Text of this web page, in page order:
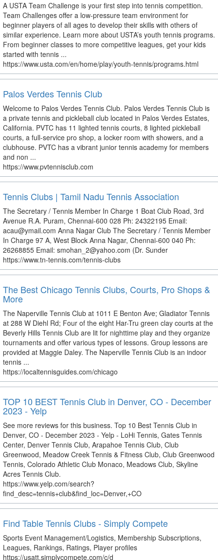
A USTA Team Challenge is your first step into tennis competition.
Team Challenges offer a low-pressure team environment for
beginner players of all ages to develop their skills with others of
similar experience. Learn more about USTA’s youth tennis programs.
From beginner classes to more competitive leagues, get your kids
started with tennis ...
https://www.usta.com/en/home/play/youth-tennis/programs.html
Palos Verdes Tennis Club
Welcome to Palos Verdes Tennis Club. Palos Verdes Tennis Club is
a private tennis and pickleball club located in Palos Verdes Estates,
California. PVTC has 11 lighted tennis courts, 8 lighted pickleball
courts, a full-service pro shop, a locker room with showers, and a
clubhouse. PVTC has a vibrant junior tennis academy for members
and non ...
https://www.pvtennisclub.com
Tennis Clubs | Tamil Nadu Tennis Association
The Secretary / Tennis Member In Charge 1 Boat Club Road, 3rd
Avenue R.A. Puram, Chennai-600 028 Ph: 24322195 Email:
acau@ymail.com Anna Nagar Club The Secretary / Tennis Member
In Charge 97 A, West Block Anna Nagar, Chennai-600 040 Ph:
26268855 Email: smohan_2@yahoo.com (Dr. Sunder
https://www.tn-tennis.com/tennis-clubs
The Best Chicago Tennis Clubs, Courts, Pro Shops &
More
The Naperville Tennis Club at 1011 E Benton Ave; Gladiator Tennis
at 288 W Diehl Rd; Four of the eight Har-Tru green clay courts at the
Beverly Hills Tennis Club are lit for nighttime play and they organize
tournaments and offer various types of lessons. Group lessons are
provided at Maggie Daley. The Naperville Tennis Club is an indoor
tennis ...
https://localtennisguides.com/chicago
TOP 10 BEST Tennis Club in Denver, CO - December
2023 - Yelp
See more reviews for this business. Top 10 Best Tennis Club in
Denver, CO - December 2023 - Yelp - LoHi Tennis, Gates Tennis
Center, Denver Tennis Club, Arapahoe Tennis Club, Club
Greenwood, Meadow Creek Tennis & Fitness Club, Club Greenwood
Tennis, Colorado Athletic Club Monaco, Meadows Club, Skyline
Acres Tennis Club.
https://www.yelp.com/search?
find_desc=tennis+club&find_loc=Denver,+CO
Find Table Tennis Clubs - Simply Compete
Sports Event Management/Logistics, Membership Subscriptions,
Leagues, Rankings, Ratings, Player profiles
https://usatt.simplycompete.com/c/d